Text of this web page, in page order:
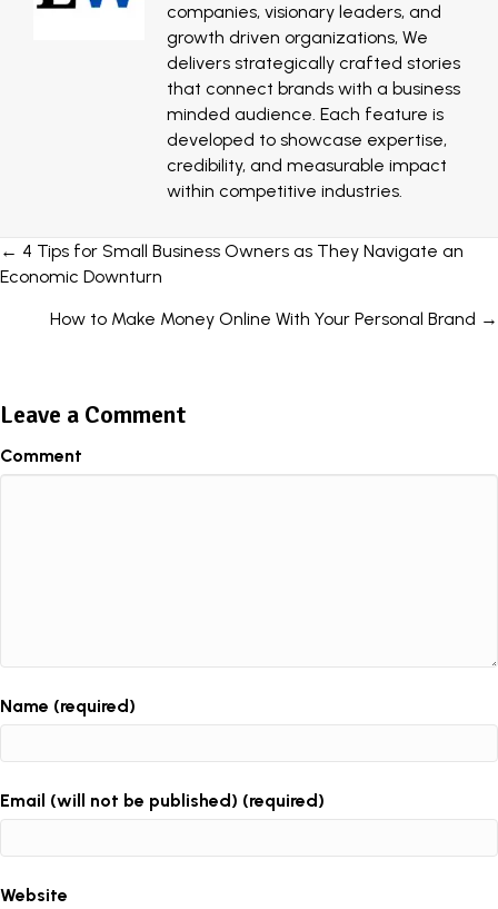
companies, visionary leaders, and
growth driven organizations, We
delivers strategically crafted stories
that connect brands with a business
minded audience. Each feature is
developed to showcase expertise,
credibility, and measurable impact
within competitive industries.
Posts
← 4 Tips for Small Business Owners as They Navigate an
Economic Downturn
How to Make Money Online With Your Personal Brand →
Leave a Comment
Comment
Name (required)
Email (will not be published) (required)
Website